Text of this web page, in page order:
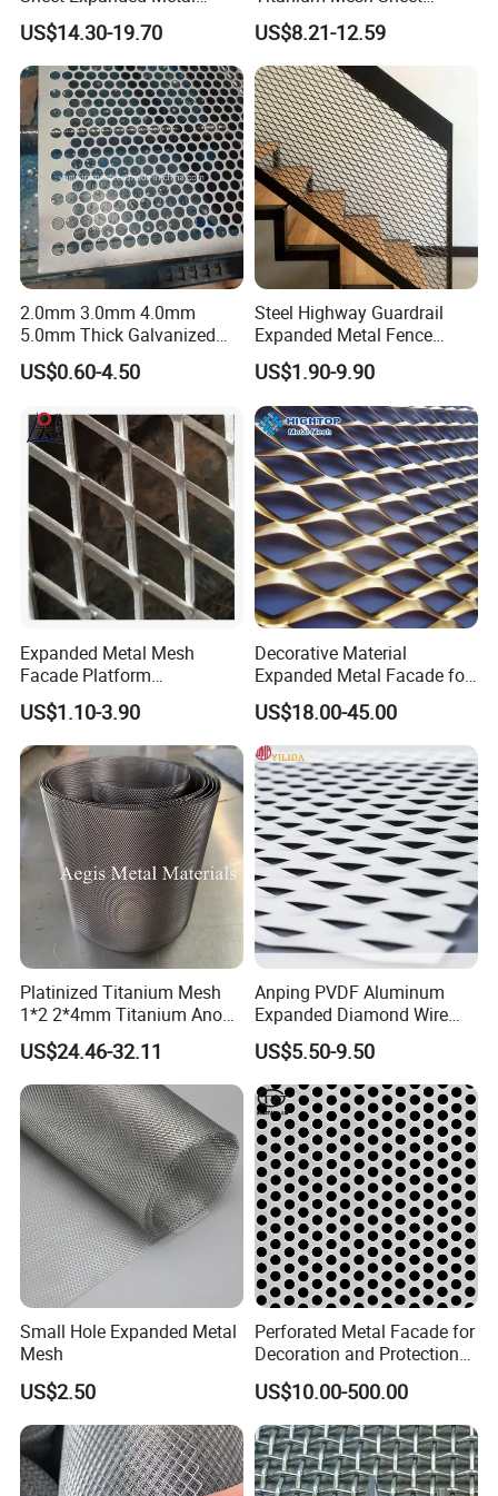
Mesh
US$14.30-19.70
Electrode Anode Titanium
Diamond Mesh
US$8.21-12.59
2.0mm 3.0mm 4.0mm
5.0mm Thick Galvanized
Perforated Metal Mesh
Perforated Aluminum
Round Hole
US$0.60-4.50
Steel Highway Guardrail
Expanded Metal Fence
Mesh
US$1.90-9.90
Expanded Metal Mesh
Facade Platform
Galvanized Expandable
Metal Ceiling Mesh Sheet
US$1.10-3.90
Decorative Material
Expanded Metal Facade for
Building Wall
US$18.00-45.00
Platinized Titanium Mesh
1*2 2*4mm Titanium Anode
Mesh Screen Grade 1 Metal
Titanium Expanded Mesh
US$24.46-32.11
Anping PVDF Aluminum
Expanded Diamond Wire
Mesh Metal Sheet
US$5.50-9.50
Small Hole Expanded Metal
Mesh
US$2.50
Perforated Metal Facade for
Decoration and Protection
of Buildings
US$10.00-500.00